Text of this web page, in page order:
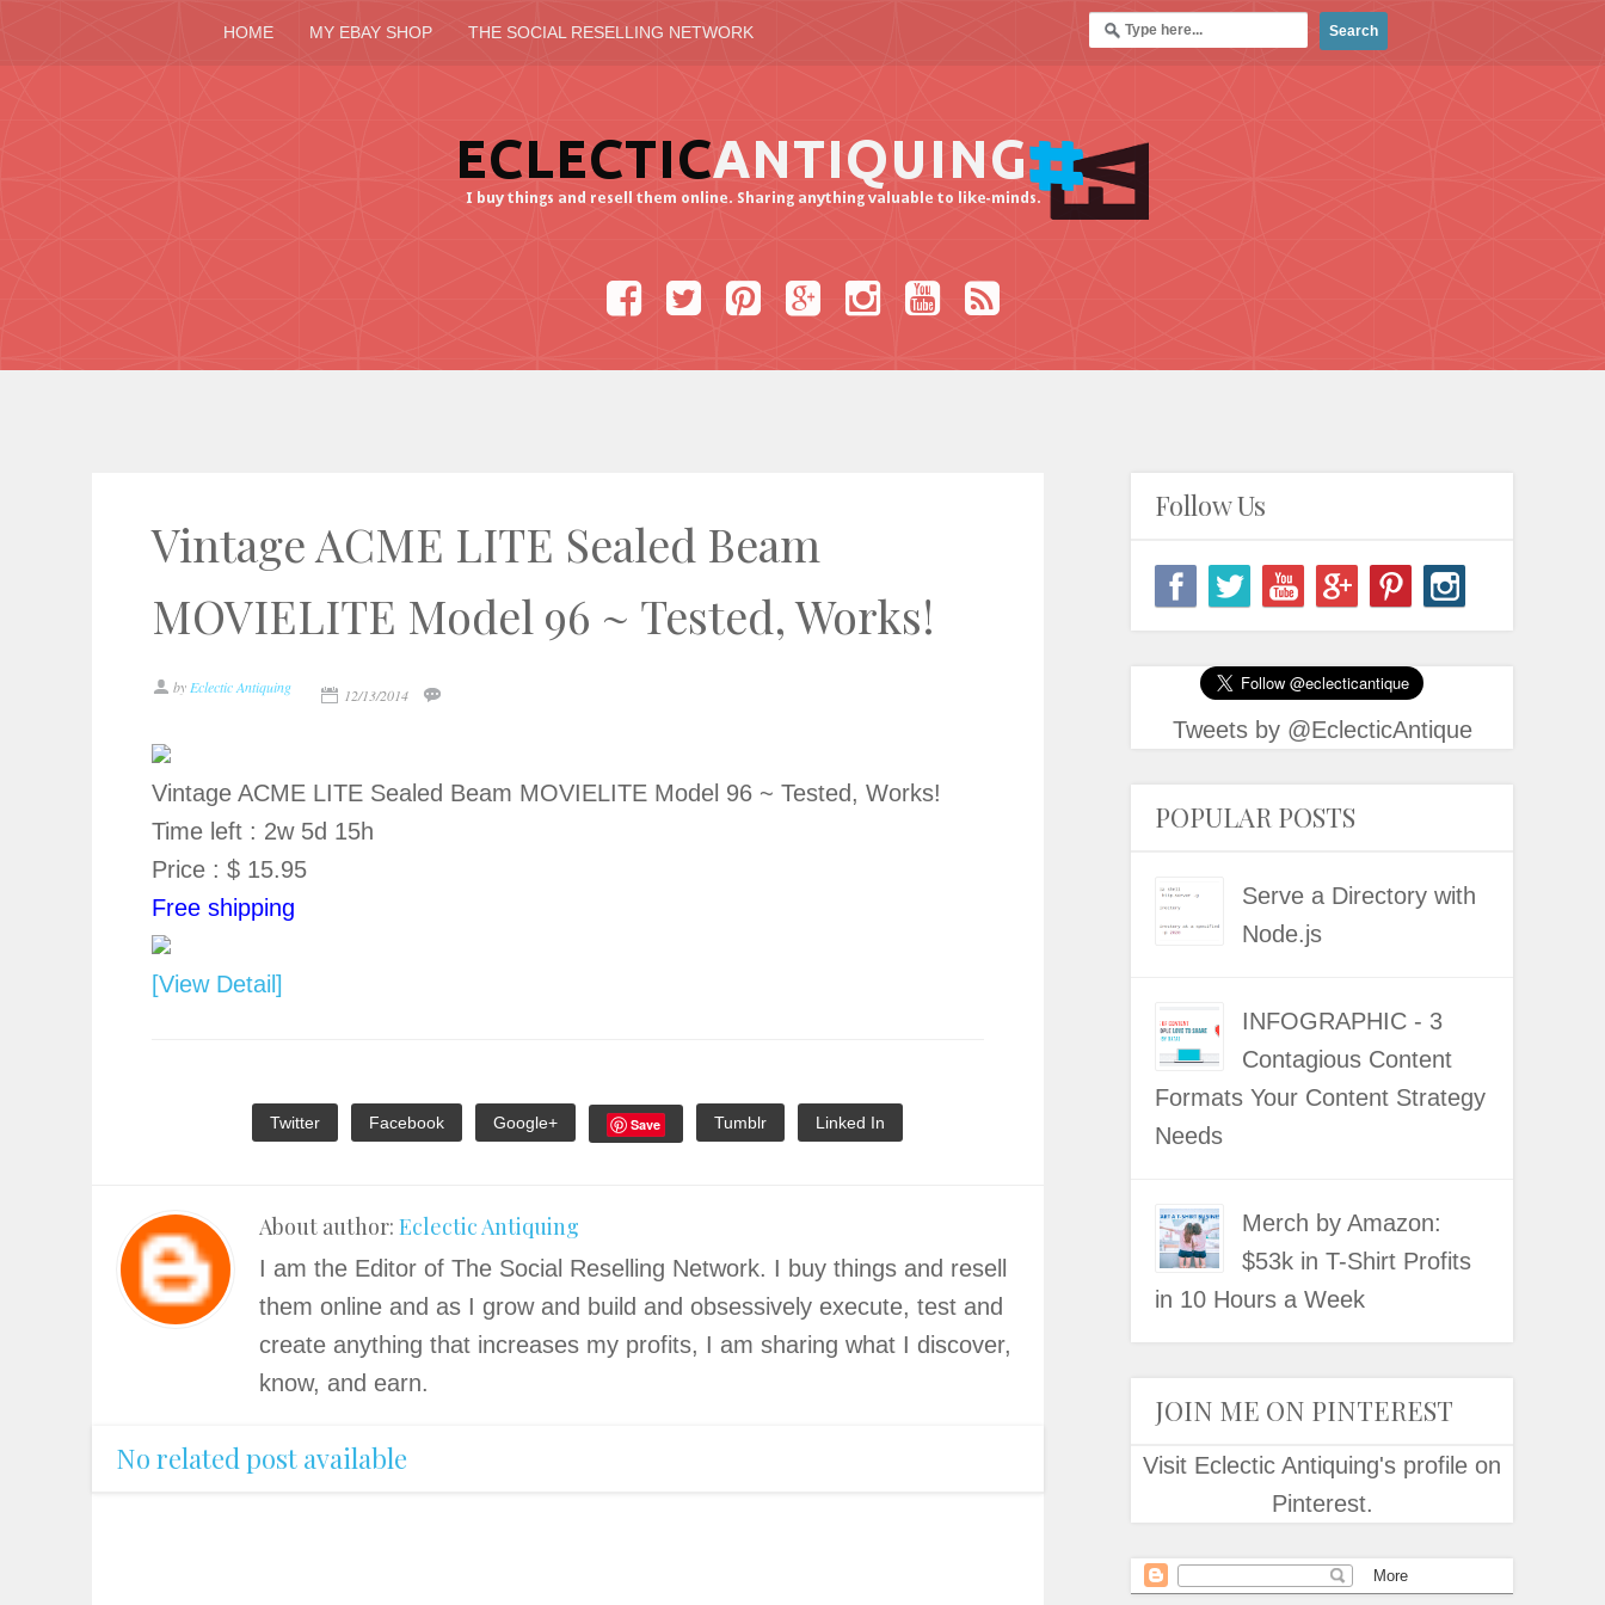
HOME MY EBAY SHOP THE SOCIAL RESELLING NETWORK
Vintage ACME LITE Sealed Beam
MOVIELITE Model 96 ~ Tested, Works!
by Eclectic Antiquing 12/13/2014
Vintage ACME LITE Sealed Beam MOVIELITE Model 96 ~ Tested, Works!
Time left : 2w 5d 15h
Price : $ 15.95
Free shipping
[View Detail]
Twitter Facebook Google+ Save Tumblr Linked In
About author: Eclectic Antiquing
I am the Editor of The Social Reselling Network. I buy things and resell
them online and as I grow and build and obsessively execute, test and
create anything that increases my profits, I am sharing what I discover,
know, and earn.
No related post available
Follow Us
Tweets by @EclecticAntique
POPULAR POSTS
Serve a Directory with
Node.js
INFOGRAPHIC - 3
Contagious Content
Formats Your Content Strategy
Needs
Merch by Amazon:
$53k in T-Shirt Profits
in 10 Hours a Week
JOIN ME ON PINTEREST
Visit Eclectic Antiquing's profile on
Pinterest.